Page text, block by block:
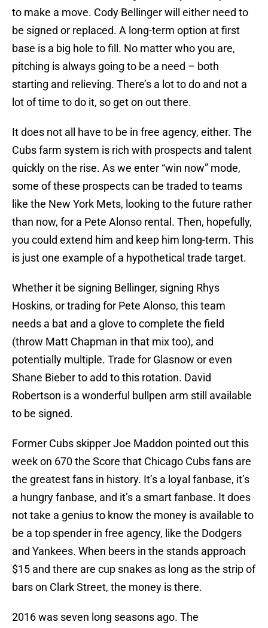
to make a move. Cody Bellinger will either need to
be signed or replaced. A long-term option at first
base is a big hole to fill. No matter who you are,
pitching is always going to be a need – both
starting and relieving. There’s a lot to do and not a
lot of time to do it, so get on out there.
It does not all have to be in free agency, either. The
Cubs farm system is rich with prospects and talent
quickly on the rise. As we enter “win now” mode,
some of these prospects can be traded to teams
like the New York Mets, looking to the future rather
than now, for a Pete Alonso rental. Then, hopefully,
you could extend him and keep him long-term. This
is just one example of a hypothetical trade target.
Whether it be signing Bellinger, signing Rhys
Hoskins, or trading for Pete Alonso, this team
needs a bat and a glove to complete the field
(throw Matt Chapman in that mix too), and
potentially multiple. Trade for Glasnow or even
Shane Bieber to add to this rotation. David
Robertson is a wonderful bullpen arm still available
to be signed.
Former Cubs skipper Joe Maddon pointed out this
week on 670 the Score that Chicago Cubs fans are
the greatest fans in history. It’s a loyal fanbase, it’s
a hungry fanbase, and it’s a smart fanbase. It does
not take a genius to know the money is available to
be a top spender in free agency, like the Dodgers
and Yankees. When beers in the stands approach
$15 and there are cup snakes as long as the strip of
bars on Clark Street, the money is there.
2016 was seven long seasons ago. The